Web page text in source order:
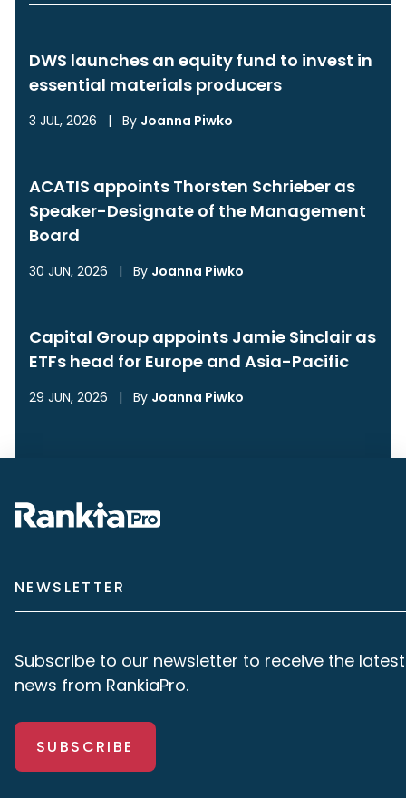
DWS launches an equity fund to invest in
essential materials producers
3 JUL, 2026 | By Joanna Piwko
ACATIS appoints Thorsten Schrieber as
Speaker-Designate of the Management
Board
30 JUN, 2026 | By Joanna Piwko
Capital Group appoints Jamie Sinclair as
ETFs head for Europe and Asia-Pacific
29 JUN, 2026 | By Joanna Piwko
NEWSLETTER
Subscribe to our newsletter to receive the latest
news from RankiaPro.
SUBSCRIBE